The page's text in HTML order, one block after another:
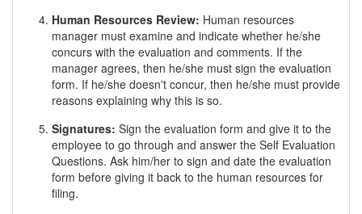
Human Resources Review: Human resources
manager must examine and indicate whether he/she
concurs with the evaluation and comments. If the
manager agrees, then he/she must sign the evaluation
form. If he/she doesn't concur, then he/she must provide
reasons explaining why this is so.
Signatures: Sign the evaluation form and give it to the
employee to go through and answer the Self Evaluation
Questions. Ask him/her to sign and date the evaluation
form before giving it back to the human resources for
filing.